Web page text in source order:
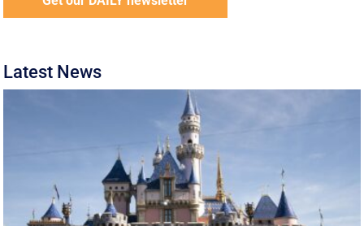
Latest News